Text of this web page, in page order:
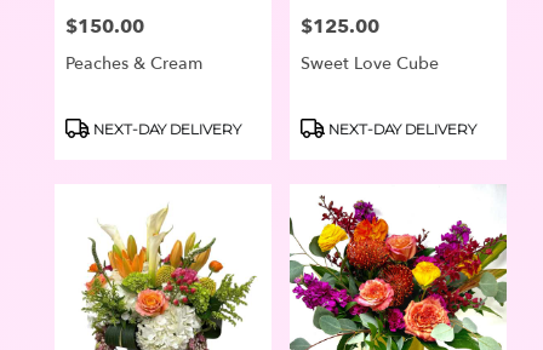
Price:
$150.00
Peaches & Cream
Product
NEXT-DAY DELIVERY
Price:
$125.00
Sweet Love Cube
Product
NEXT-DAY DELIVERY